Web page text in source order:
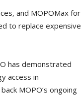
and MOPOMax for
to replace expensive
has demonstrated
access in
MOPO’s ongoing